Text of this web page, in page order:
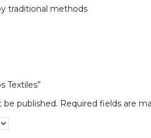
traditional methods
Textiles”
be published. Required fields are